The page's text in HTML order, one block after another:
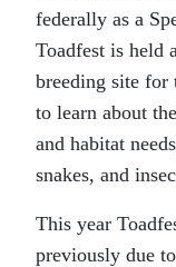
federally as a
Toadfest is held
breeding site
to learn about
and habitat
snakes, and
This year
previously due